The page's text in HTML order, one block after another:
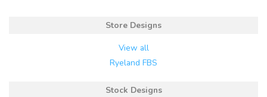
Store Designs
View all
Ryeland FBS
Stock Designs